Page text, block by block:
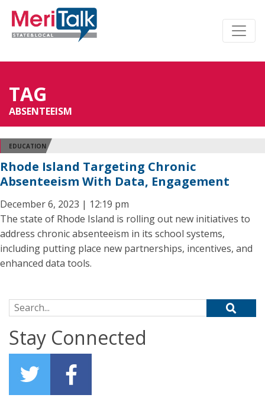
TAG
ABSENTEEISM
EDUCATION
Rhode Island Targeting Chronic
Absenteeism With Data, Engagement
December 6, 2023 | 12:19 pm
The state of Rhode Island is rolling out new initiatives to
address chronic absenteeism in its school systems,
including putting place new partnerships, incentives, and
enhanced data tools.
Search for:
Stay Connected